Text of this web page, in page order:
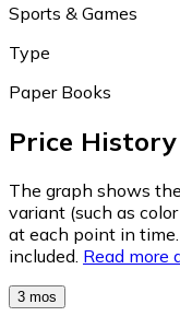
Sports & Games
Type
Paper Books
Price History
The graph shows
variant (such as
at each point in
included. Read more
3 mos